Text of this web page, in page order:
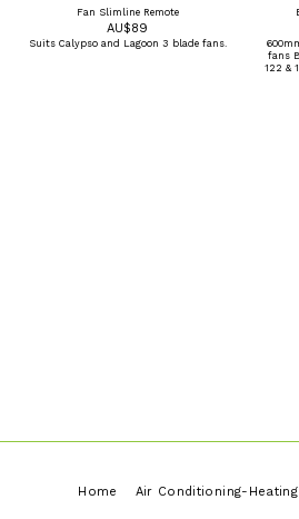
Fan Slimline Remote
AU$89
Suits Calypso and Lagoon 3 blade fans.
fans
122 &
Home Air Conditioning-Heating